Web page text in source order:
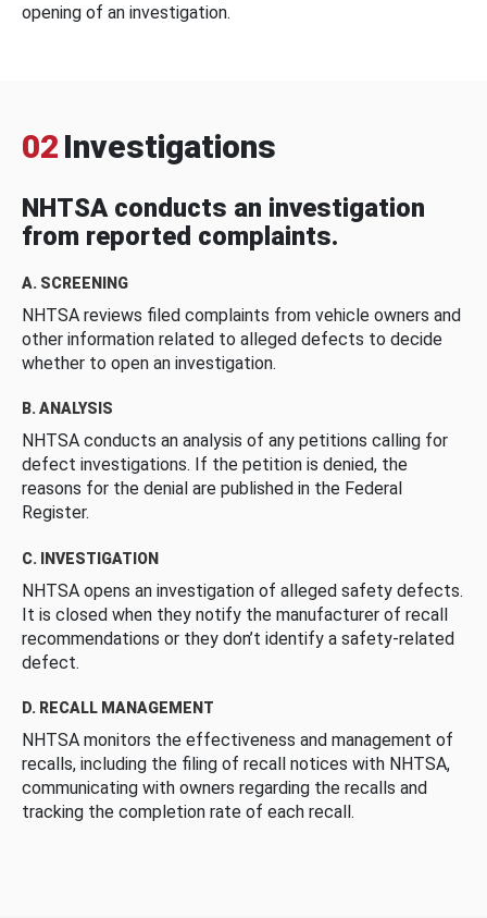
opening of an investigation.
02 Investigations
NHTSA conducts an investigation
from reported complaints.
A. SCREENING
NHTSA reviews filed complaints from vehicle owners and
other information related to alleged defects to decide
whether to open an investigation.
B. ANALYSIS
NHTSA conducts an analysis of any petitions calling for
defect investigations. If the petition is denied, the
reasons for the denial are published in the Federal
Register.
C. INVESTIGATION
NHTSA opens an investigation of alleged safety defects.
It is closed when they notify the manufacturer of recall
recommendations or they don’t identify a safety-related
defect.
D. RECALL MANAGEMENT
NHTSA monitors the effectiveness and management of
recalls, including the filing of recall notices with NHTSA,
communicating with owners regarding the recalls and
tracking the completion rate of each recall.